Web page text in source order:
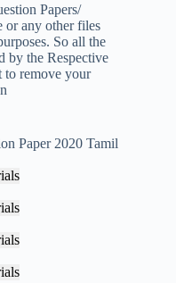
Papers/
or any other files
So all the
by the Respective
to remove your
Paper 2020 Tamil